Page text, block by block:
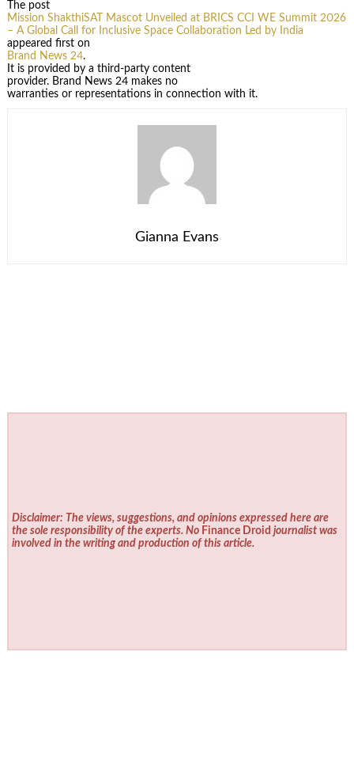
The post
Mission ShakthiSAT Mascot Unveiled at BRICS CCI WE Summit 2026
– A Global Call for Inclusive Space Collaboration Led by India
appeared first on
Brand News 24.
It is provided by a third-party content
provider. Brand News 24 makes no
warranties or representations in connection with it.
Gianna Evans
Disclaimer: The views, suggestions, and opinions expressed here are
the sole responsibility of the experts. No Finance Droid journalist was
involved in the writing and production of this article.